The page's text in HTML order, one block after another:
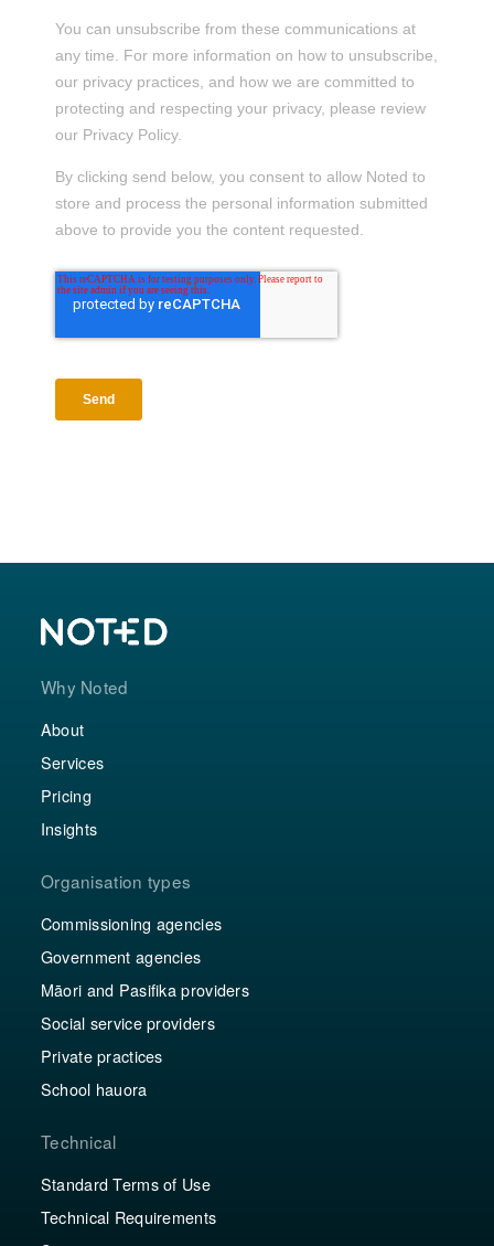
You can unsubscribe from these communications at
any time. For more information on how to unsubscribe,
our privacy practices, and how we are committed to
protecting and respecting your privacy, please review
our Privacy Policy.
By clicking send below, you consent to allow Noted to
store and process the personal information submitted
above to provide you the content requested.
Why Noted
About
Services
Pricing
Insights
Organisation types
Commissioning agencies
Government agencies
Māori and Pasifika providers
Social service providers
Private practices
School hauora
Technical
Standard Terms of Use
Technical Requirements